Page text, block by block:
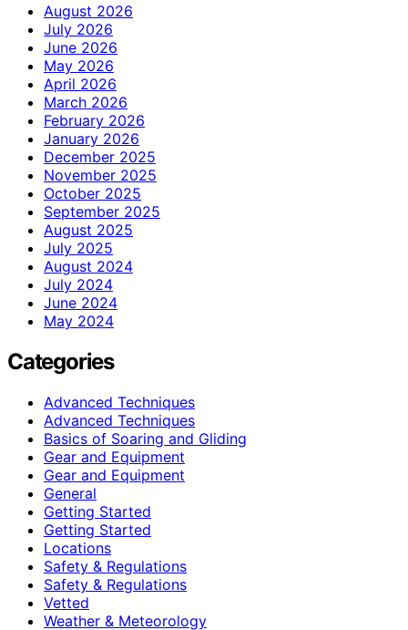
August 2026
July 2026
June 2026
May 2026
April 2026
March 2026
February 2026
January 2026
December 2025
November 2025
October 2025
September 2025
August 2025
July 2025
August 2024
July 2024
June 2024
May 2024
Categories
Advanced Techniques
Advanced Techniques
Basics of Soaring and Gliding
Gear and Equipment
Gear and Equipment
General
Getting Started
Getting Started
Locations
Safety & Regulations
Safety & Regulations
Vetted
Weather & Meteorology